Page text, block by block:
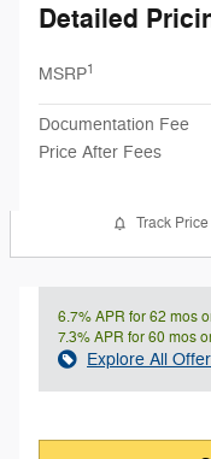
Detailed
MSRP1
Documentation Fee
Price After Fees
Track Price
6.7% APR for 62 mos
7.3% APR for 60 mos
Explore All